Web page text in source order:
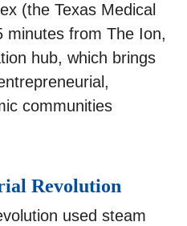
(the Texas Medical
minutes from The Ion,
hub, which brings
communities
Revolution
used steam